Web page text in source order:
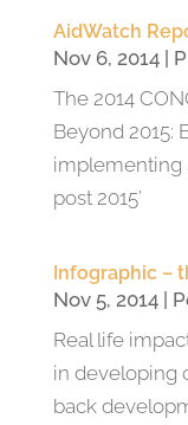
AidWatch
Nov 6, 2014|
The 2014
Beyond 2015:
implementing
post 2015’
Infographic –
Nov 5, 2014|
Real life
in developing
back